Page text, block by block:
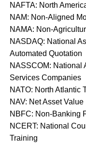
NAFTA: North
NAM: Non-Aligned
NAMA: Non-
NASDAQ: National
Automated Quotation
NASSCOM: National
Services Companies
NATO: North Atlantic
NAV: Net Asset Value
NBFC: Non-Banking
NCERT: National
Training